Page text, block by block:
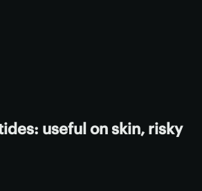
useful on skin, risky